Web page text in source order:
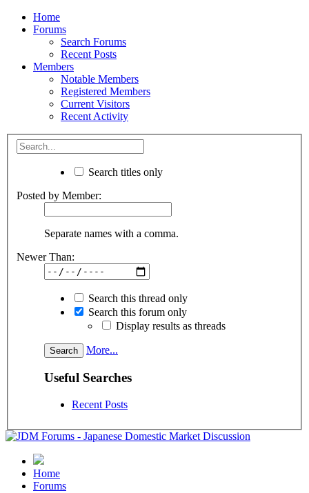
Home
Forums
Search Forums
Recent Posts
Members
Notable Members
Registered Members
Current Visitors
Recent Activity
Search titles only
Posted by Member:
Separate names with a comma.
Newer Than:
Search this thread only
Search this forum only
Display results as threads
More...
Useful Searches
Recent Posts
Home
Forums